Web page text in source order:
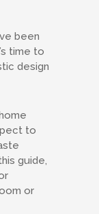
been
time to
design
to
guide,
or